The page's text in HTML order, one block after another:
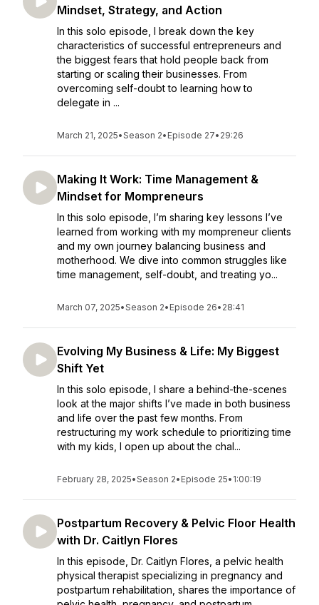
Mindset, Strategy, and Action
In this solo episode, I break down the key
characteristics of successful entrepreneurs and
the biggest fears that hold people back from
starting or scaling their businesses. From
overcoming self-doubt to learning how to
delegate in ...
March 21, 2025•Season 2• Episode 27• 29:26
Making It Work: Time Management &
Mindset for Mompreneurs
In this solo episode, I’m sharing key lessons I’ve
learned from working with my mompreneur clients
and my own journey balancing business and
motherhood. We dive into common struggles like
time management, self-doubt, and treating yo...
March 07, 2025•Season 2• Episode 26• 28:41
Evolving My Business & Life: My Biggest
Shift Yet
In this solo episode, I share a behind-the-scenes
look at the major shifts I’ve made in both business
and life over the past few months. From
restructuring my work schedule to prioritizing time
with my kids, I open up about the chal...
February 28, 2025•Season 2• Episode 25• 1:00:19
Postpartum Recovery & Pelvic Floor Health
with Dr. Caitlyn Flores
In this episode, Dr. Caitlyn Flores, a pelvic health
physical therapist specializing in pregnancy and
postpartum rehabilitation, shares the importance of